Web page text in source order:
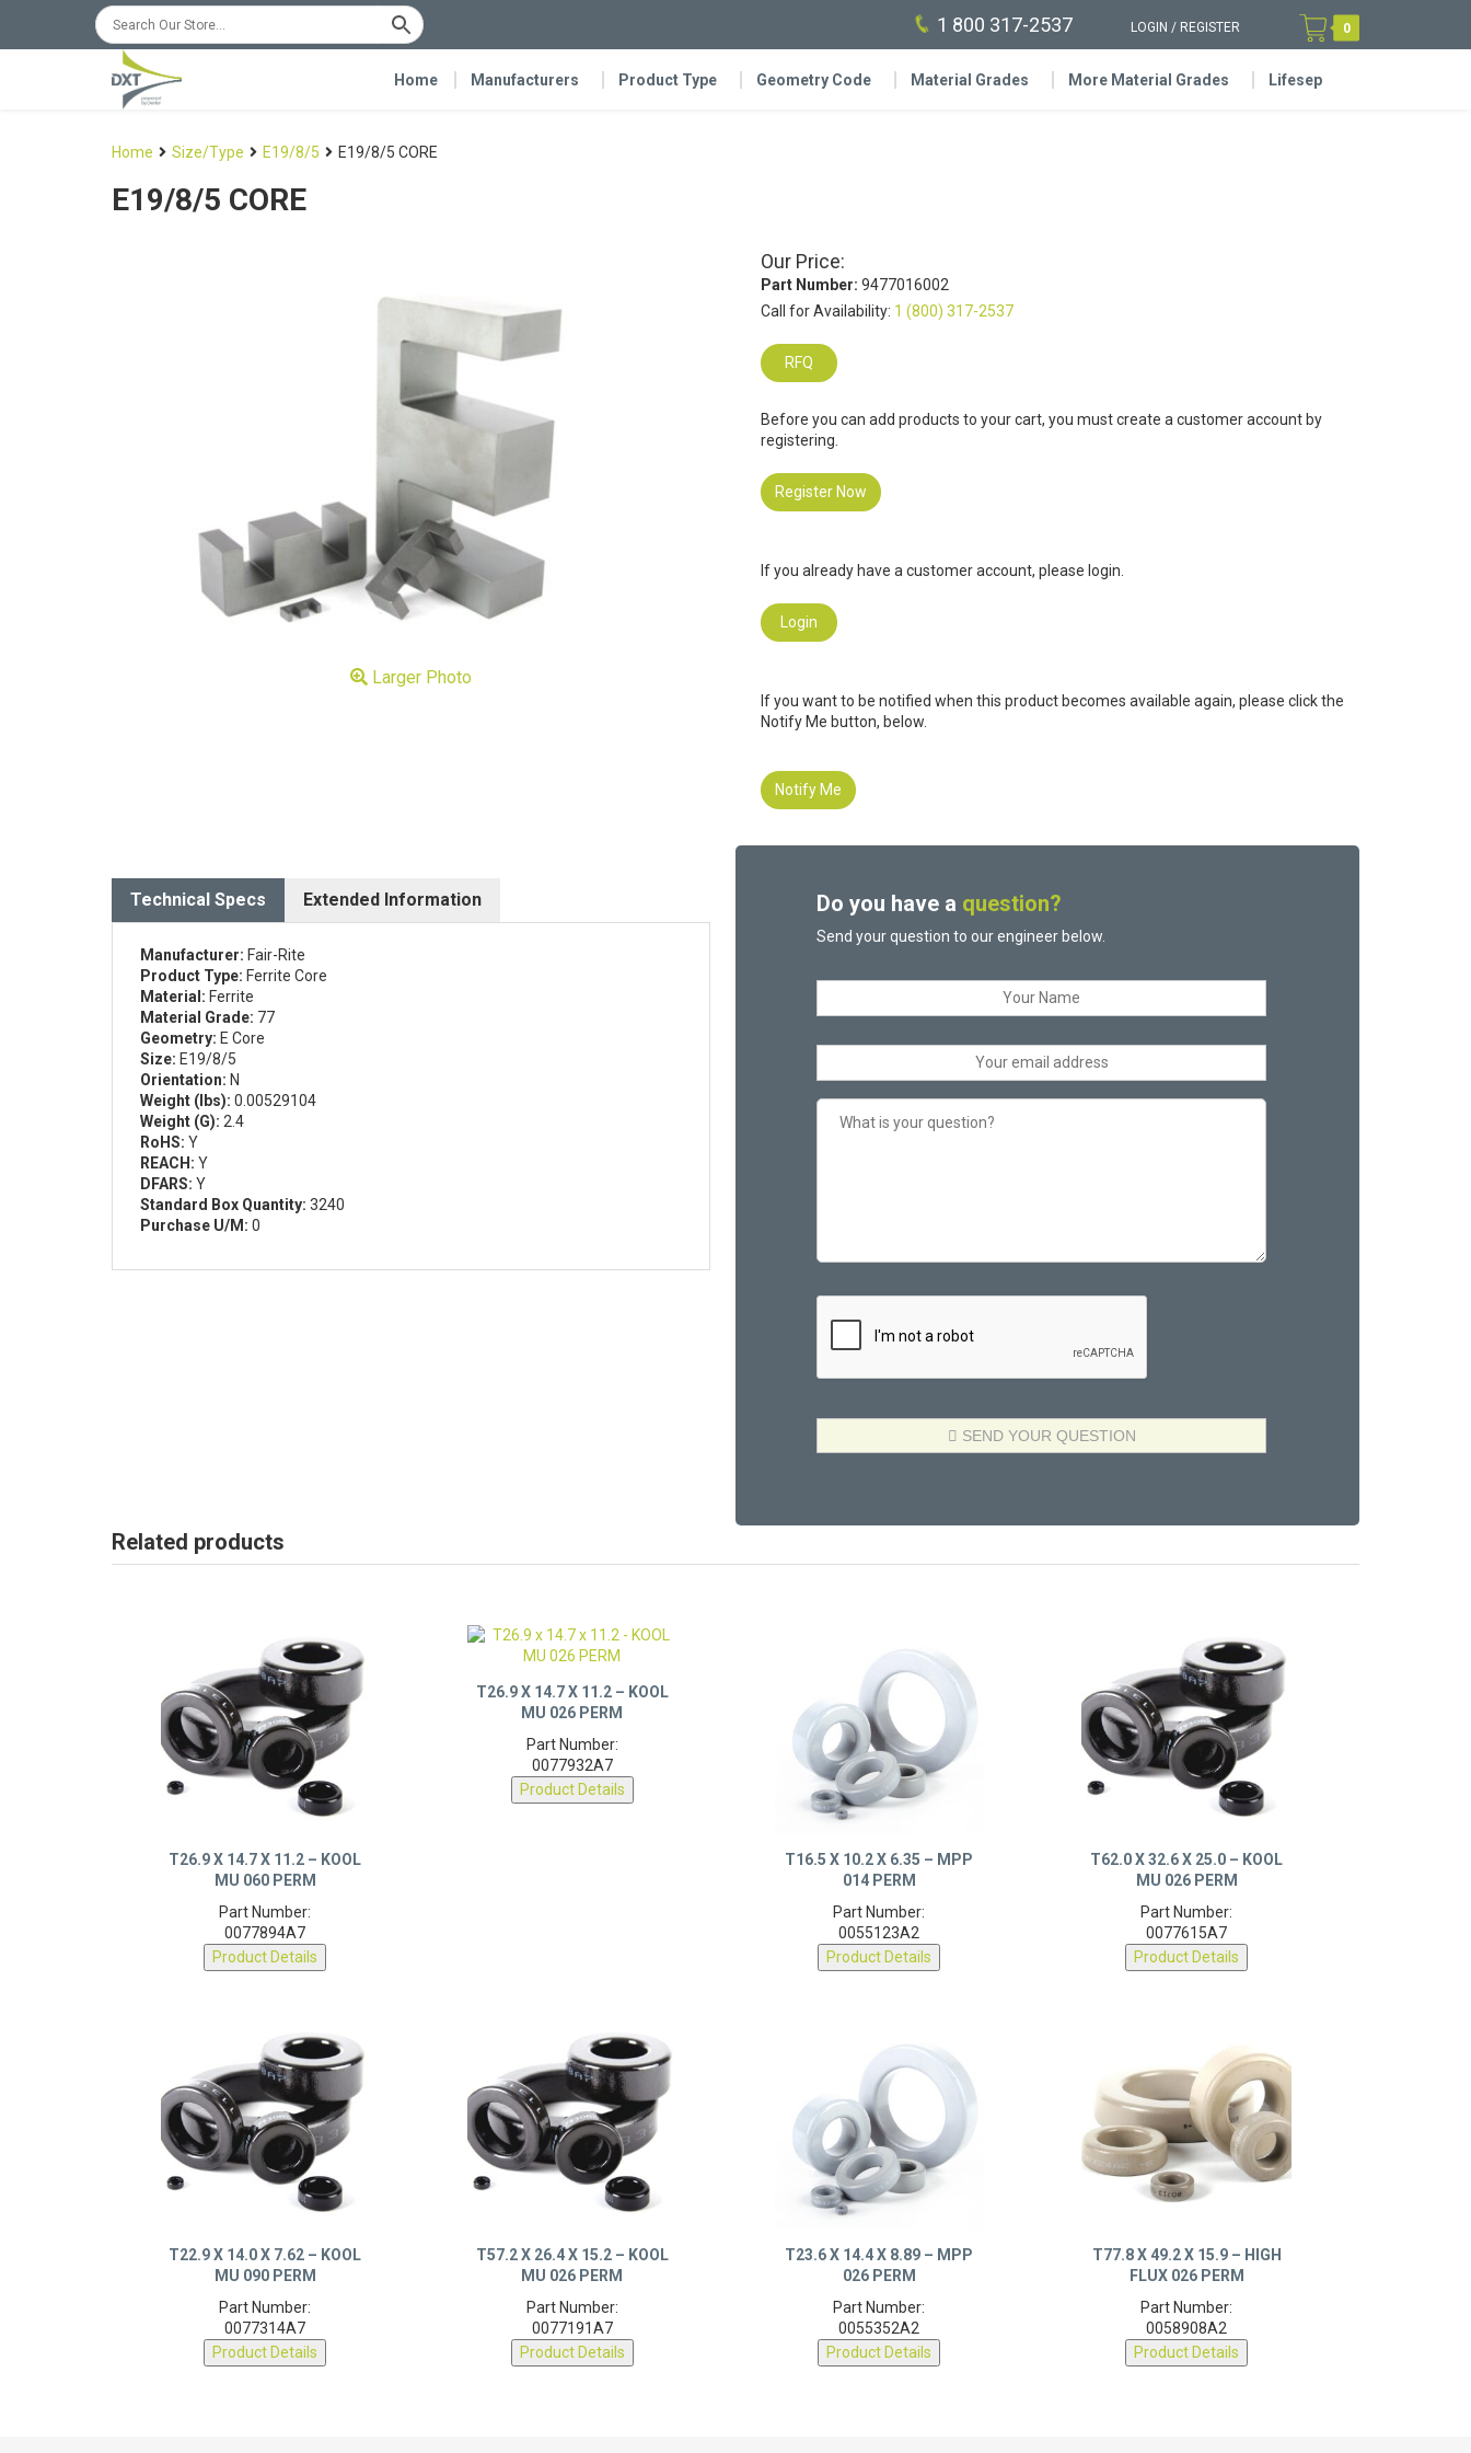
1 800 317-2537 LOGIN / REGISTER 0
Home Manufacturers Product Type Geometry Code Material Grades More Material Grades Lifesep
Home Size/Type E19/8/5 E19/8/5 CORE
E19/8/5 CORE
Larger Photo
Our Price:
Part Number: 9477016002
Call for Availability: 1 (800) 317-2537
RFQ
Before you can add products to your cart, you must create a customer account by
registering.
Register Now
If you already have a customer account, please login.
Login
If you want to be notified when this product becomes available again, please click the
Notify Me button, below.
Notify Me
Technical Specs Extended Information
Manufacturer: Fair-Rite
Product Type: Ferrite Core
Material: Ferrite
Material Grade: 77
Geometry: E Core
Size: E19/8/5
Orientation: N
Weight (lbs): 0.00529104
Weight (G): 2.4
RoHS: Y
REACH: Y
DFARS: Y
Standard Box Quantity: 3240
Purchase U/M: 0
Do you have a question?
Send your question to our engineer below.
MU 060 PERM
Part Number:
0077894A7
Product Details
MU 026 PERM
Part Number:
0077932A7
Product Details
014 PERM
Part Number:
0055123A2
Product Details
MU 026 PERM
Part Number:
0077615A7
Product Details
MU 090 PERM
Part Number:
0077314A7
Product Details
MU 026 PERM
Part Number:
0077191A7
Product Details
026 PERM
Part Number:
0055352A2
Product Details
FLUX 026 PERM
Part Number:
0058908A2
Product Details